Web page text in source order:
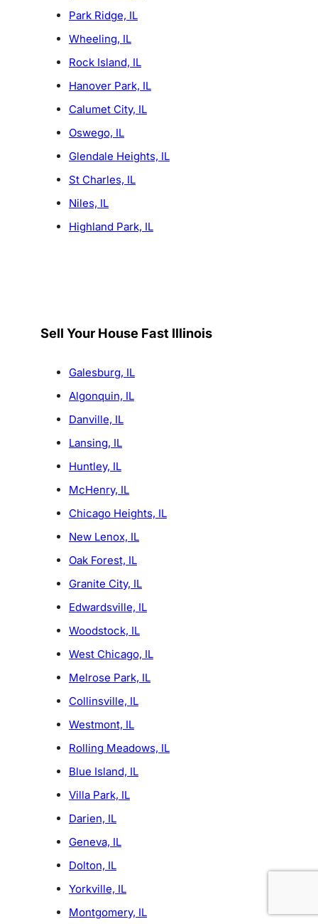
Park Ridge, IL
Wheeling, IL
Rock Island, IL
Hanover Park, IL
Calumet City, IL
Oswego, IL
Glendale Heights, IL
St Charles, IL
Niles, IL
Highland Park, IL
Sell Your House Fast Illinois
Galesburg, IL
Algonquin, IL
Danville, IL
Lansing, IL
Huntley, IL
McHenry, IL
Chicago Heights, IL
New Lenox, IL
Oak Forest, IL
Granite City, IL
Edwardsville, IL
Woodstock, IL
West Chicago, IL
Melrose Park, IL
Collinsville, IL
Westmont, IL
Rolling Meadows, IL
Blue Island, IL
Villa Park, IL
Darien, IL
Geneva, IL
Dolton, IL
Yorkville, IL
Montgomery, IL